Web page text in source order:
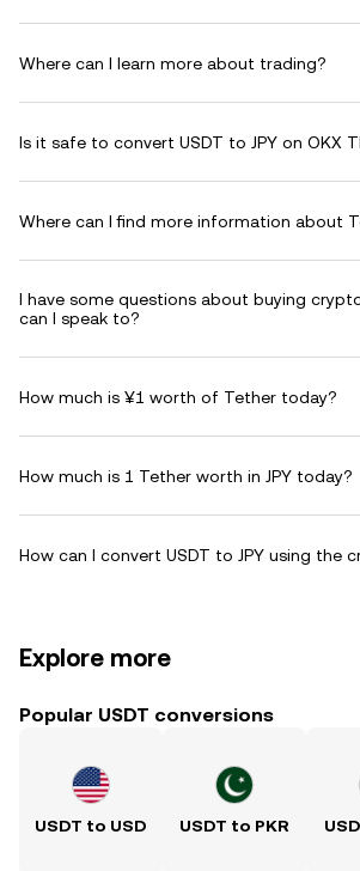
Where can I learn more about trading?
Is it safe to convert USDT to JPY on OKX
Where can I find more information about
I have some questions about buying
can I speak to?
How much is ¥1 worth of Tether today?
How much is 1 Tether worth in JPY today?
How can I convert USDT to JPY using the
Explore more
Popular USDT conversions
USDT to USD USDT to PKR